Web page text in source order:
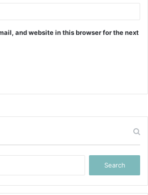
and website in this browser for the next